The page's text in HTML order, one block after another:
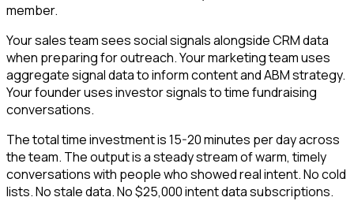
member.
Your sales team sees social signals alongside CRM data
when preparing for outreach. Your marketing team uses
aggregate signal data to inform content and ABM strategy.
Your founder uses investor signals to time fundraising
conversations.
The total time investment is 15-20 minutes per day across
the team. The output is a steady stream of warm, timely
conversations with people who showed real intent. No cold
lists. No stale data. No $25,000 intent data subscriptions.